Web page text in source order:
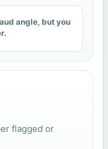
angle, but you
flagged or